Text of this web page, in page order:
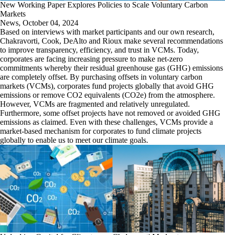
New Working Paper Explores Policies to Scale Voluntary Carbon
Markets
News, October 04, 2024
Based on interviews with market participants and our own research,
Chakravorti, Cook, DeAlto and Rioux make several recommendations
to improve transparency, efficiency, and trust in VCMs. Today,
corporates are facing increasing pressure to make net-zero
commitments whereby their residual greenhouse gas (GHG) emissions
are completely offset. By purchasing offsets in voluntary carbon
markets (VCMs), corporates fund projects globally that avoid GHG
emissions or remove CO2 equivalents (CO2e) from the atmosphere.
However, VCMs are fragmented and relatively unregulated.
Furthermore, some offset projects have not removed or avoided GHG
emissions as claimed. Even with these challenges, VCMs provide a
market-based mechanism for corporates to fund climate projects
globally to enable us to meet our climate goals.